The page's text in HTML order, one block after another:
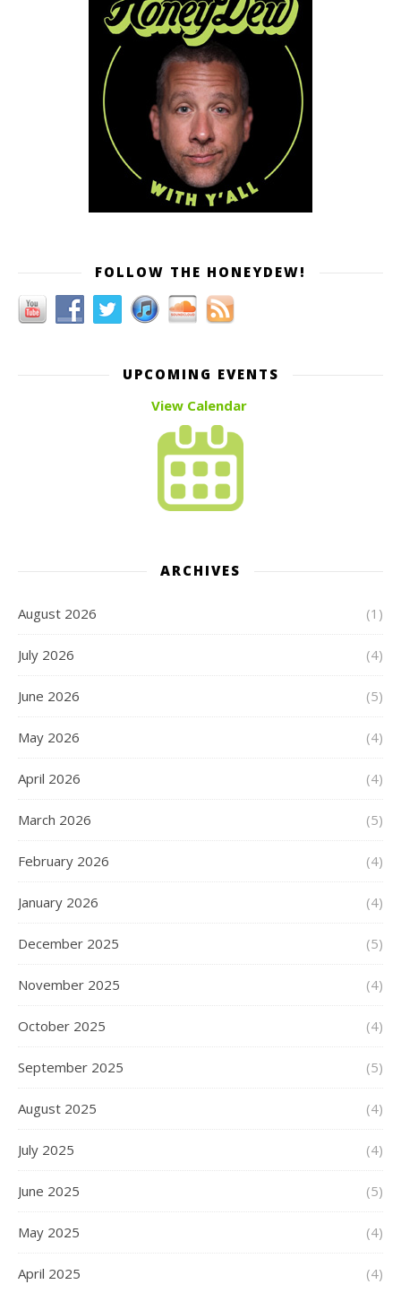
FOLLOW THE HONEYDEW!
UPCOMING EVENTS
View Calendar
ARCHIVES
August 2026 (1)
July 2026 (4)
June 2026 (5)
May 2026 (4)
April 2026 (4)
March 2026 (5)
February 2026 (4)
January 2026 (4)
December 2025 (5)
November 2025 (4)
October 2025 (4)
September 2025 (5)
August 2025 (4)
July 2025 (4)
June 2025 (5)
May 2025 (4)
April 2025 (4)